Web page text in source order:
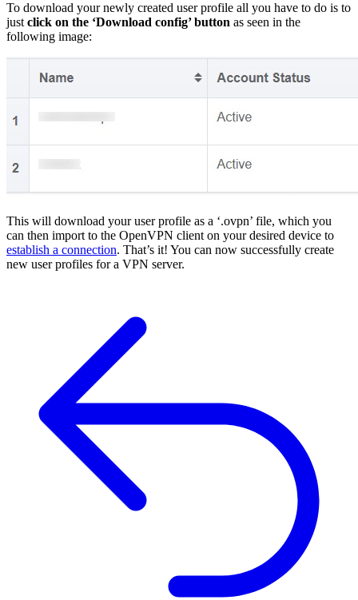
To download your newly created user profile all you have to do is to
just click on the ‘Download config’ button as seen in the
following image:
This will download your user profile as a ‘.ovpn’ file, which you
can then import to the OpenVPN client on your desired device to
establish a connection. That’s it! You can now successfully create
new user profiles for a VPN server.